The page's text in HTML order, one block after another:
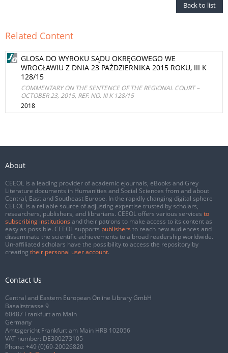
Back to list
Related Content
GLOSA DO WYROKU SĄDU OKRĘGOWEGO WE
WROCŁAWIU Z DNIA 23 PAŹDZIERNIKA 2015 ROKU, III K
128/15
COMMENTARY ON THE SENTENCE OF THE REGIONAL COURT –
OCTOBER 23, 2015, REF. NO. III K 128/15
2018
About
CEEOL is a leading provider of academic eJournals, eBooks and Grey
Literature documents in Humanities and Social Sciences from and about
Central, East and Southeast Europe. In the rapidly changing digital sphere
CEEOL is a reliable source of adjusting expertise trusted by scholars,
researchers, publishers, and librarians. CEEOL offers various services to
subscribing institutions and their patrons to make access to its content as
easy as possible. CEEOL supports publishers to reach new audiences and
disseminate the scientific achievements to a broad readership worldwide.
Un-affiliated scholars have the possibility to access the repository by
creating their personal user account.
Contact Us
Central and Eastern European Online Library GmbH
Basaltstrasse 9
60487 Frankfurt am Main
Germany
Amtsgericht Frankfurt am Main HRB 102056
VAT number: DE300273105
Phone: +49 (0)69-20026820